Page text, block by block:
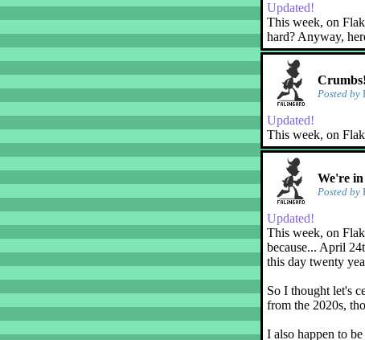
Updated!
This week, on
hard? Anyway,
Posted by
Updated!
This week, on
We're
Posted by
Updated!
This week, on
because... April
this day twenty
So I thought let's
from the 2020s,
I also happen to